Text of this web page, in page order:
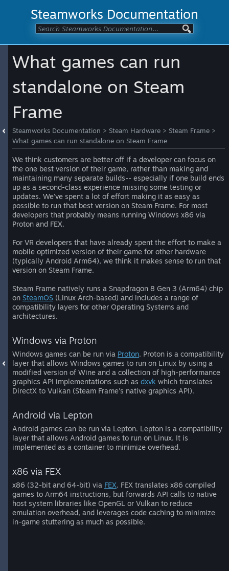
Steamworks Documentation
What games can run
standalone on Steam
Frame
Steamworks Documentation > Steam Hardware > Steam Frame >
What games can run standalone on Steam Frame
We think customers are better off if a developer can focus on
the one best version of their game, rather than making and
maintaining many separate builds-- especially if one build ends
up as a second-class experience missing some testing or
updates. We've spent a lot of effort making it as easy as
possible to run that best version on Steam Frame. For most
developers that probably means running Windows x86 via
Proton and FEX.
For VR developers that have already spent the effort to make a
mobile optimized version of their game for other hardware
(typically Android Arm64), we think it makes sense to run that
version on Steam Frame.
Steam Frame natively runs a Snapdragon 8 Gen 3 (Arm64) chip
on SteamOS (Linux Arch-based) and includes a range of
compatibility layers for other Operating Systems and
architectures.
Windows via Proton
Windows games can be run via Proton. Proton is a compatibility
layer that allows Windows games to run on Linux by using a
modified version of Wine and a collection of high-performance
graphics API implementations such as dxvk which translates
DirectX to Vulkan (Steam Frame's native graphics API).
Android via Lepton
Android games can be run via Lepton. Lepton is a compatibility
layer that allows Android games to run on Linux. It is
implemented as a container to minimize overhead.
x86 via FEX
x86 (32-bit and 64-bit) via FEX. FEX translates x86 compiled
games to Arm64 instructions, but forwards API calls to native
host system libraries like OpenGL or Vulkan to reduce
emulation overhead, and leverages code caching to minimize
in-game stuttering as much as possible.